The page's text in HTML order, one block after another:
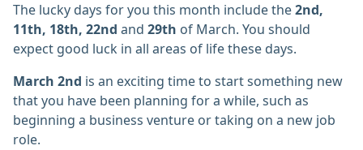
The lucky days for you this month include the2nd,
11th, 18th, 22nd and 29th of March. You should
expect good luck in all areas of life these days.
March 2nd is an exciting time to start something new
that you have been planning for a while, such as
beginning a business venture or taking on a new job
role.